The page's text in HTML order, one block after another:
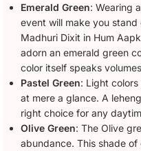
Emerald Green: Wearing
event will make you
Madhuri Dixit in Hum
adorn an emerald green
color itself speaks
Pastel Green: Light
at mere a glance. A
right choice for any
Olive Green: The Olive
abundance. This shade